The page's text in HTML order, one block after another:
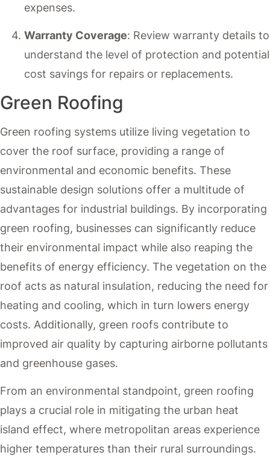
expenses.
Warranty Coverage: Review warranty details to
understand the level of protection and potential
cost savings for repairs or replacements.
Green Roofing
Green roofing systems utilize living vegetation to
cover the roof surface, providing a range of
environmental and economic benefits. These
sustainable design solutions offer a multitude of
advantages for industrial buildings. By incorporating
green roofing, businesses can significantly reduce
their environmental impact while also reaping the
benefits of energy efficiency. The vegetation on the
roof acts as natural insulation, reducing the need for
heating and cooling, which in turn lowers energy
costs. Additionally, green roofs contribute to
improved air quality by capturing airborne pollutants
and greenhouse gases.
From an environmental standpoint, green roofing
plays a crucial role in mitigating the urban heat
island effect, where metropolitan areas experience
higher temperatures than their rural surroundings.